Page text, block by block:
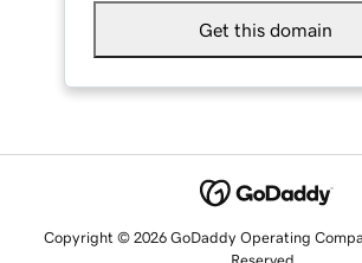
Get this domain
Copyright © 2026 GoDaddy Operating